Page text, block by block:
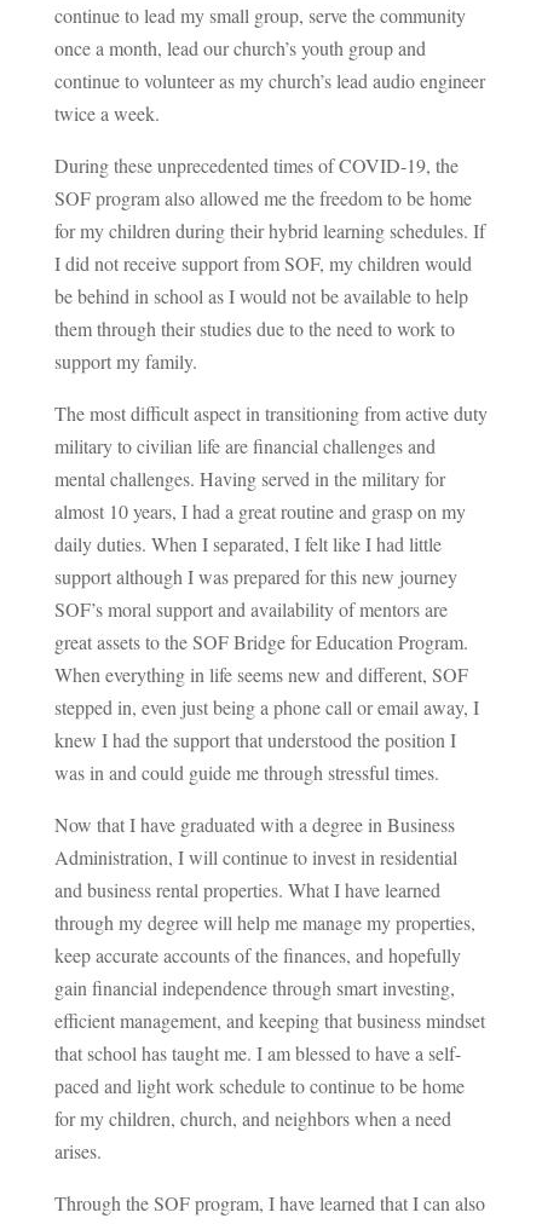
continue to lead my small group, serve the community
once a month, lead our church’s youth group and
continue to volunteer as my church’s lead audio engineer
twice a week.
During these unprecedented times of COVID-19, the
SOF program also allowed me the freedom to be home
for my children during their hybrid learning schedules. If
I did not receive support from SOF, my children would
be behind in school as I would not be available to help
them through their studies due to the need to work to
support my family.
The most difficult aspect in transitioning from active duty
military to civilian life are financial challenges and
mental challenges. Having served in the military for
almost 10 years, I had a great routine and grasp on my
daily duties. When I separated, I felt like I had little
support although I was prepared for this new journey
SOF’s moral support and availability of mentors are
great assets to the SOF Bridge for Education Program.
When everything in life seems new and different, SOF
stepped in, even just being a phone call or email away, I
knew I had the support that understood the position I
was in and could guide me through stressful times.
Now that I have graduated with a degree in Business
Administration, I will continue to invest in residential
and business rental properties. What I have learned
through my degree will help me manage my properties,
keep accurate accounts of the finances, and hopefully
gain financial independence through smart investing,
efficient management, and keeping that business mindset
that school has taught me. I am blessed to have a self-
paced and light work schedule to continue to be home
for my children, church, and neighbors when a need
arises.
Through the SOF program, I have learned that I can also